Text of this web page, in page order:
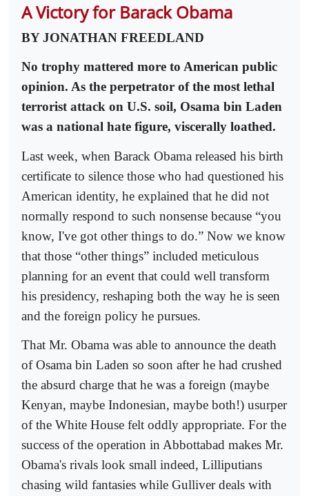
A Victory for Barack Obama
BY JONATHAN FREEDLAND
No trophy mattered more to American public
opinion. As the perpetrator of the most lethal
terrorist attack on U.S. soil, Osama bin Laden
was a national hate figure, viscerally loathed.
Last week, when Barack Obama released his birth
certificate to silence those who had questioned his
American identity, he explained that he did not
normally respond to such nonsense because “you
know, I've got other things to do.” Now we know
that those “other things” included meticulous
planning for an event that could well transform
his presidency, reshaping both the way he is seen
and the foreign policy he pursues.
That Mr. Obama was able to announce the death
of Osama bin Laden so soon after he had crushed
the absurd charge that he was a foreign (maybe
Kenyan, maybe Indonesian, maybe both!) usurper
of the White House felt oddly appropriate. For the
success of the operation in Abbottabad makes Mr.
Obama's rivals look small indeed, Lilliputians
chasing wild fantasies while Gulliver deals with